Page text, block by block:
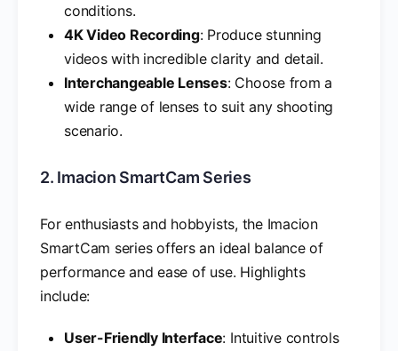
conditions.
4K Video Recording: Produce stunning
videos with incredible clarity and detail.
Interchangeable Lenses: Choose from a
wide range of lenses to suit any shooting
scenario.
2. Imacion SmartCam Series
For enthusiasts and hobbyists, the Imacion
SmartCam series offers an ideal balance of
performance and ease of use. Highlights
include:
User-Friendly Interface: Intuitive controls